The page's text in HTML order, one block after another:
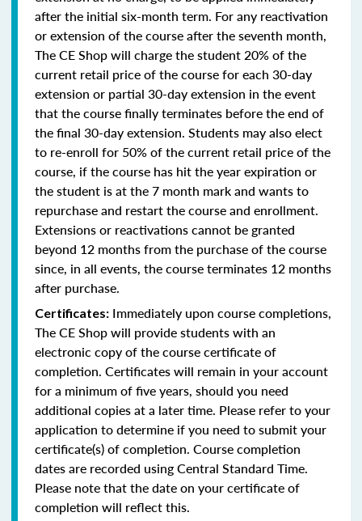
after the initial six-month term. For any reactivation
or extension of the course after the seventh month,
The CE Shop will charge the student 20% of the
current retail price of the course for each 30-day
extension or partial 30-day extension in the event
that the course finally terminates before the end of
the final 30-day extension. Students may also elect
to re-enroll for 50% of the current retail price of the
course, if the course has hit the year expiration or
the student is at the 7 month mark and wants to
repurchase and restart the course and enrollment.
Extensions or reactivations cannot be granted
beyond 12 months from the purchase of the course
since, in all events, the course terminates 12 months
after purchase.
Certificates: Immediately upon course completions,
The CE Shop will provide students with an
electronic copy of the course certificate of
completion. Certificates will remain in your account
for a minimum of five years, should you need
additional copies at a later time. Please refer to your
application to determine if you need to submit your
certificate(s) of completion. Course completion
dates are recorded using Central Standard Time.
Please note that the date on your certificate of
completion will reflect this.